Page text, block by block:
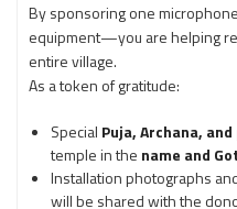
By sponsoring one
equipment—you are helping
entire village.
As a token of gratitude:
Special Puja, Archana,
temple in the name and
Installation photographs
will be shared with the